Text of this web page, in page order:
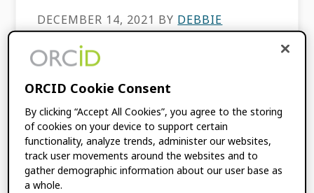
DECEMBER 14, 2021 BY DEBBIE
BUEHLER
ORCID’s Affiliation Manager benefits
different organizations and their researchers
in unique ways. The Affiliation Manager
allows our consortium member
organizations to manage data for:
Employment, Education and qualifications,
Invited positions […]
ORCID Cookie Consent
By clicking “Accept All Cookies”, you agree to the storing
of cookies on your device to support certain
functionality, analyze trends, administer our websites,
track user movements around the websites and to
gather demographic information about our user base as
a whole.